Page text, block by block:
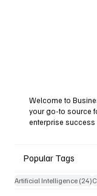
Welcome to
your go-to source
enterprise
Popular Tags
Artificial Intelligence (24)